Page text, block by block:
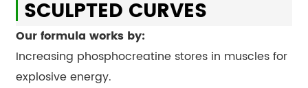
SCULPTED CURVES
Our formula works by:
Increasing phosphocreatine stores in muscles for
explosive energy.